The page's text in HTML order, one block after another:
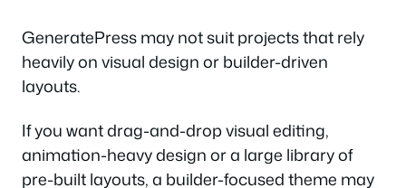
GeneratePress may not suit projects that rely
heavily on visual design or builder-driven
layouts.
If you want drag-and-drop visual editing,
animation-heavy design or a large library of
pre-built layouts, a builder-focused theme may